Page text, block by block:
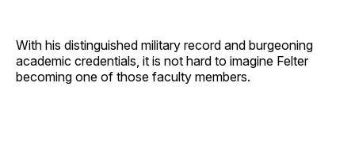
With his distinguished military record and burgeoning
academic credentials, it is not hard to imagine Felter
becoming one of those faculty members.